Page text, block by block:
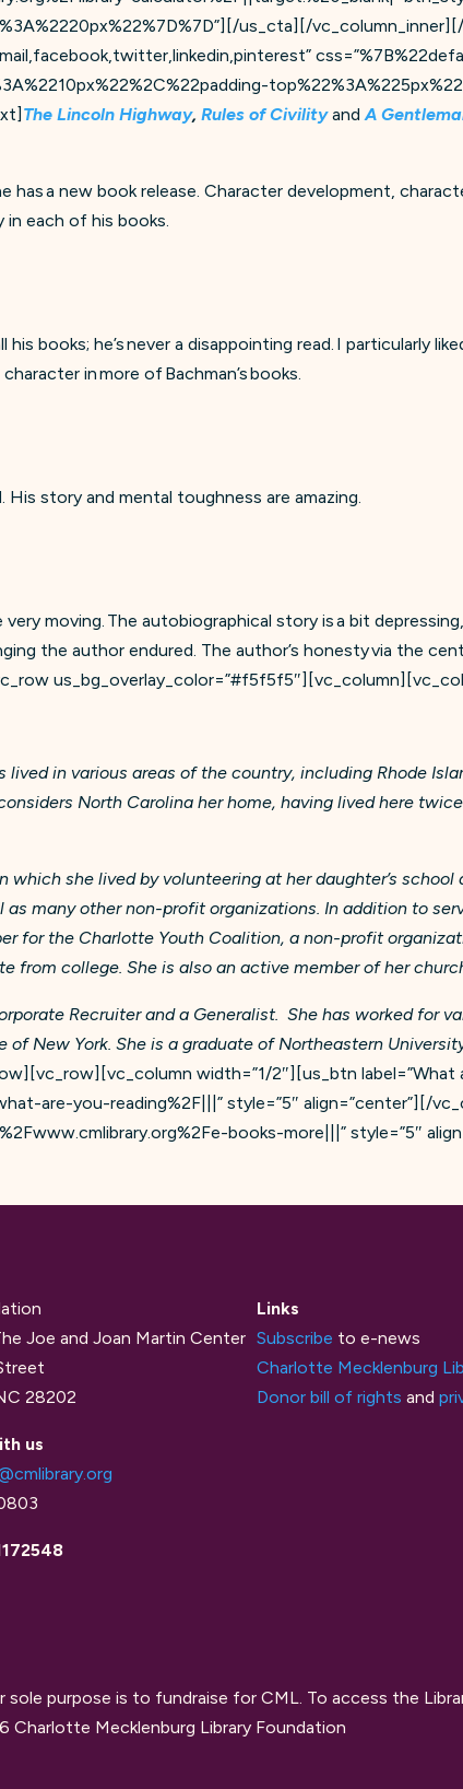
us_cta][/
The Lincoln Highway,Rules of Civility and A
a new book release. Character development,
each of his books.
books; he’s never a disappointing read. I particularly
in more of Bachman’s books.
story and mental toughness are amazing.
moving. The autobiographical story is a bit
the author endured. The author’s honesty via the
in various areas of the country, including Rhode
North Carolina her home, having lived here
she lived by volunteering at her daughter’s
many other non-profit organizations. In addition to
for the Charlotte Youth Coalition, a non-profit
from college. She is also an active member of her
Recruiter and a Generalist. She has worked for
of New York. She is a graduate of Northeastern
width=”1/2″][us_btn label=”What
are-you-reading%2F|||” style=”5″ align=”center”][/
books-more|||” style=”5″
Joe and Joan Martin Center
28202
us
Links
Subscribe to e-news
Charlotte Mecklenburg
Donor bill of rights and
sole purpose is to fundraise for CML. To access the
Charlotte Mecklenburg Library Foundation